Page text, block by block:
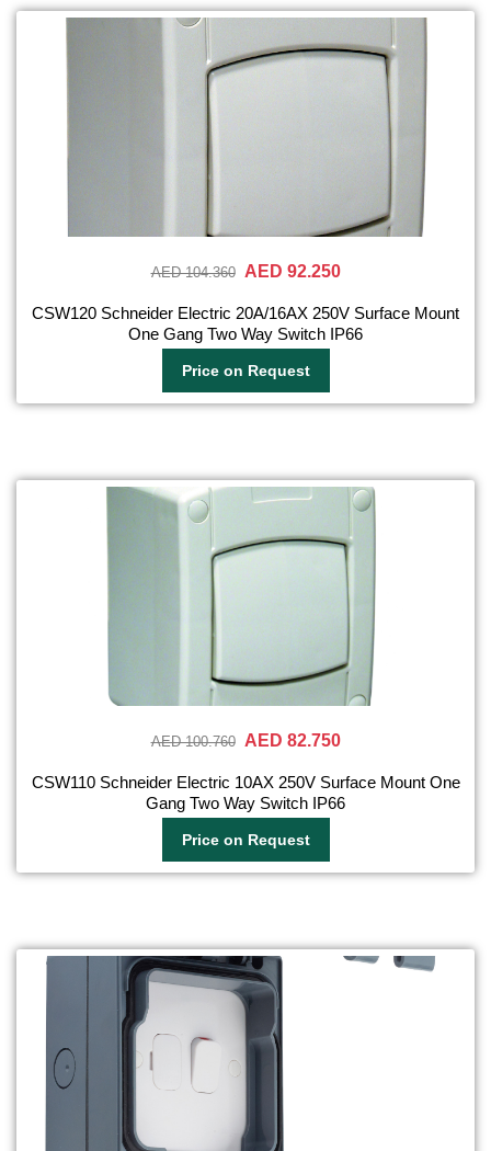
AED 104.360 AED 92.250
CSW120 Schneider Electric 20A/16AX 250V Surface Mount
One Gang Two Way Switch IP66
Price on Request
AED 100.760 AED 82.750
CSW110 Schneider Electric 10AX 250V Surface Mount One
Gang Two Way Switch IP66
Price on Request